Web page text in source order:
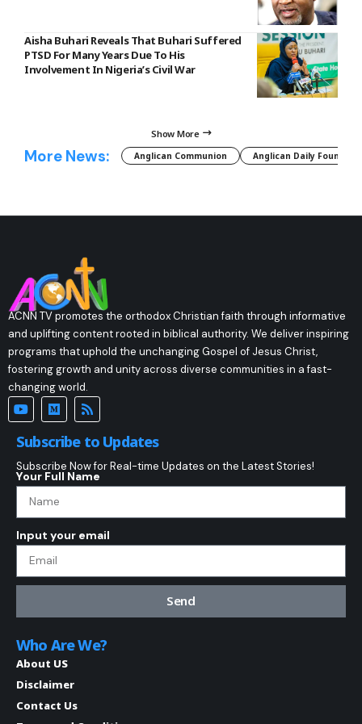
Aisha Buhari Reveals That Buhari Suffered
PTSD For Many Years Due To His
Involvement In Nigeria’s Civil War
Show More
More News: Anglican Communion Anglican Daily Fountain
ACNN TV promotes the orthodox Christian faith through informative
and uplifting content rooted in biblical authority. We deliver inspiring
programs that uphold the unchanging Gospel of Jesus Christ,
fostering growth and unity across diverse communities in a fast-
changing world.
Subscribe to Updates
Subscribe Now for Real-time Updates on the Latest Stories!
Your Full Name
Input your email
Send
Who Are We?
About US
Disclaimer
Contact Us